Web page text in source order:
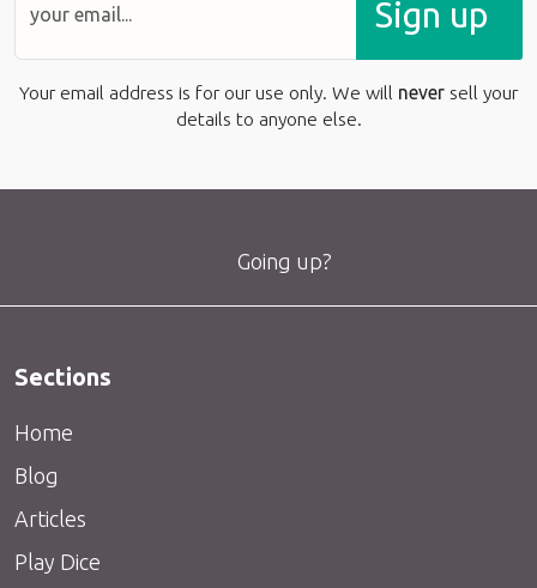
Sign up
Your email address is for our use only. We will never sell your
details to anyone else.
Going up?
Sections
Home
Blog
Articles
Play Dice